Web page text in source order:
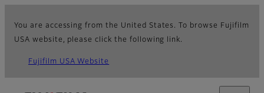
You are accessing from the United States. To browse Fujifilm
USA website, please click the following link.
Fujifilm USA Website